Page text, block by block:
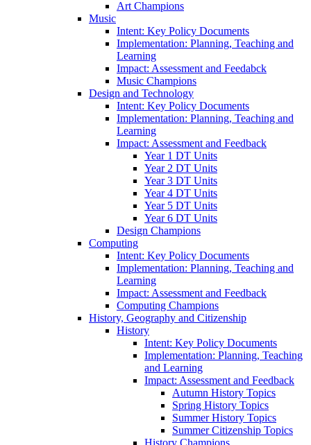
Art Champions
Music
Intent: Key Policy Documents
Implementation: Planning, Teaching and
Learning
Impact: Assessment and Feedabck
Music Champions
Design and Technology
Intent: Key Policy Documents
Implementation: Planning, Teaching and
Learning
Impact: Assessment and Feedback
Year 1 DT Units
Year 2 DT Units
Year 3 DT Units
Year 4 DT Units
Year 5 DT Units
Year 6 DT Units
Design Champions
Computing
Intent: Key Policy Documents
Implementation: Planning, Teaching and
Learning
Impact: Assessment and Feedback
Computing Champions
History, Geography and Citizenship
History
Intent: Key Policy Documents
Implementation: Planning, Teaching
and Learning
Impact: Assessment and Feedback
Autumn History Topics
Spring History Topics
Summer History Topics
Summer Citizenship Topics
History Champions